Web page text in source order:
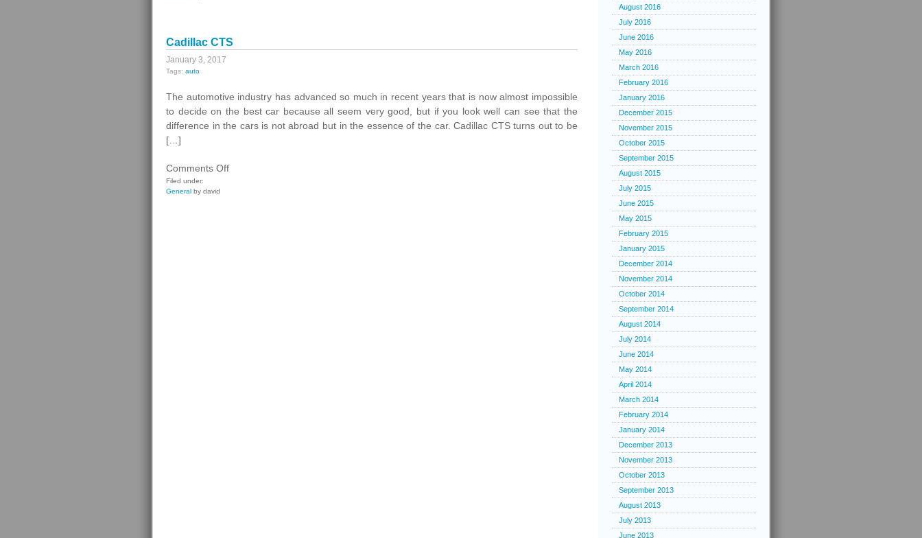
Cadillac CTS
January 3, 2017
Tags: auto
The automotive industry has advanced so much in recent years that is now almost impossible
to decide on the best car because all seem very good, but if you look well can see that the
difference in the cars is not abroad but in the essence of the car. Cadillac CTS turns out to be
[…]
Comments Offon
Filed under:
General by david
August 2016
July 2016
June 2016
May 2016
March 2016
February 2016
January 2016
December 2015
November 2015
October 2015
September 2015
August 2015
July 2015
June 2015
May 2015
February 2015
January 2015
December 2014
November 2014
October 2014
September 2014
August 2014
July 2014
June 2014
May 2014
April 2014
March 2014
February 2014
January 2014
December 2013
November 2013
October 2013
September 2013
August 2013
July 2013
June 2013